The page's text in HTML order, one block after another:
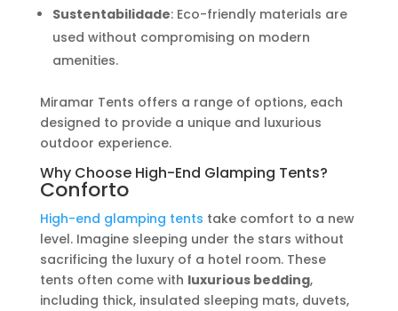
Sustentabilidade: Eco-friendly materials are
used without compromising on modern
amenities.
Miramar Tents offers a range of options, each
designed to provide a unique and luxurious
outdoor experience.
Why Choose High-End Glamping Tents?
Conforto
High-end glamping tents take comfort to a new
level. Imagine sleeping under the stars without
sacrificing the luxury of a hotel room. These
tents often come with luxurious bedding,
including thick, insulated sleeping mats, duvets,